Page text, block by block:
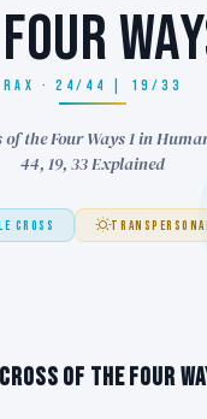
RAX · 24/44 | 19/33
the Four Ways 1 in
44, 19, 33 Explained
CROSS
of the Four